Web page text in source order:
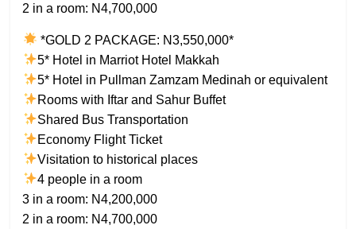
2 in a room: N4,700,000
*GOLD 2 PACKAGE: N3,550,000*
5* Hotel in Marriot Hotel Makkah
5* Hotel in Pullman Zamzam Medinah or equivalent
Rooms with Iftar and Sahur Buffet
Shared Bus Transportation
Economy Flight Ticket
Visitation to historical places
4 people in a room
3 in a room: N4,200,000
2 in a room: N4,700,000